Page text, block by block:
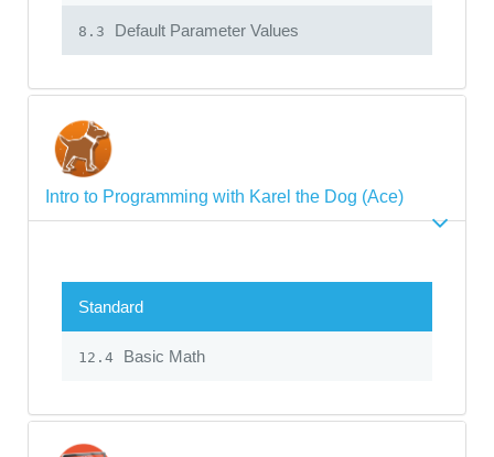
8.3 Default Parameter Values
Intro to Programming with Karel the Dog (Ace)
Standard
12.4 Basic Math